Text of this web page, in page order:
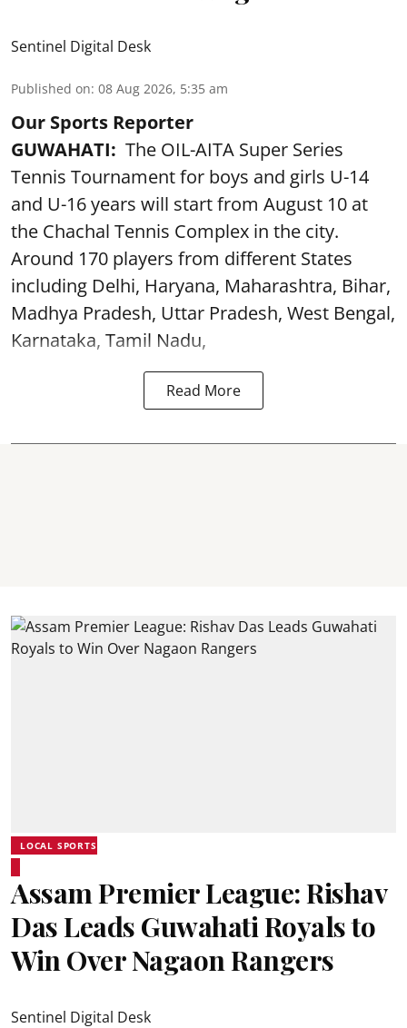
Sentinel Digital Desk
Published on: 08 Aug 2026, 5:35 am
Our Sports Reporter
GUWAHATI: The OIL-AITA Super Series
Tennis Tournament for boys and girls U-14
and U-16 years will start from August 10 at
the Chachal Tennis Complex in the city.
Around 170 players from different States
including Delhi, Haryana, Maharashtra, Bihar,
Madhya Pradesh, Uttar Pradesh, West Bengal,
Karnataka, Tamil Nadu,
Read More
LOCAL SPORTS
Assam Premier League: Rishav
Das Leads Guwahati Royals to
Win Over Nagaon Rangers
Sentinel Digital Desk